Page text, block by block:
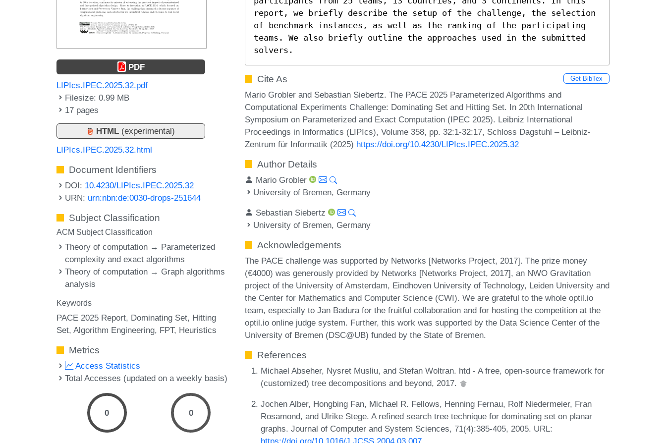
PDF
LIPIcs.IPEC.2025.32.pdf
Filesize: 0.99 MB
17 pages
HTML (experimental)
LIPIcs.IPEC.2025.32.html
Document Identifiers
DOI: 10.4230/LIPIcs.IPEC.2025.32
URN: urn:nbn:de:0030-drops-251644
Subject Classification
ACM Subject Classification
Theory of computation → Parameterized
complexity and exact algorithms
Theory of computation → Graph algorithms
analysis
Keywords
PACE 2025 Report Dominating Set Hitting
Set Algorithm Engineering FPT Heuristics
Metrics
Access Statistics
Total Accesses (updated on a weekly basis)
0 0
report, we briefly describe the setup of the challenge, the selection
of benchmark instances, as well as the ranking of the participating
teams. We also briefly outline the approaches used in the submitted
solvers.
Cite As Get BibTex
Mario Grobler and Sebastian Siebertz. The PACE 2025 Parameterized Algorithms and
Computational Experiments Challenge: Dominating Set and Hitting Set. In 20th International
Symposium on Parameterized and Exact Computation (IPEC 2025). Leibniz International
Proceedings in Informatics (LIPIcs), Volume 358, pp. 32:1-32:17, Schloss Dagstuhl – Leibniz-
Zentrum für Informatik (2025) https://doi.org/10.4230/LIPIcs.IPEC.2025.32
Author Details
Mario Grobler
University of Bremen, Germany
Sebastian Siebertz
University of Bremen, Germany
Acknowledgements
The PACE challenge was supported by Networks [Networks Project, 2017]. The prize money
(€4000) was generously provided by Networks [Networks Project, 2017], an NWO Gravitation
project of the University of Amsterdam, Eindhoven University of Technology, Leiden University and
the Center for Mathematics and Computer Science (CWI). We are grateful to the whole optil.io
team, especially to Jan Badura for the fruitful collaboration and for hosting the competition at the
optil.io online judge system. Further, this work was supported by the Data Science Center of the
University of Bremen (DSC@UB) funded by the State of Bremen.
References
Michael Abseher, Nysret Musliu, and Stefan Woltran. htd - A free, open-source framework for
(customized) tree decompositions and beyond, 2017.
Jochen Alber, Hongbing Fan, Michael R. Fellows, Henning Fernau, Rolf Niedermeier, Fran
Rosamond, and Ulrike Stege. A refined search tree technique for dominating set on planar
graphs. Journal of Computer and System Sciences, 71(4):385-405, 2005. URL: